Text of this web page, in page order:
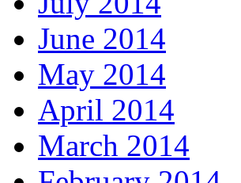
June 2014
May 2014
April 2014
March 2014